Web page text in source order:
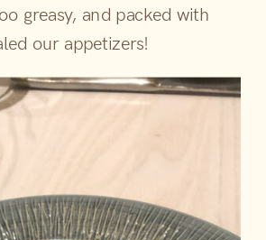
greasy, and packed with
our appetizers!